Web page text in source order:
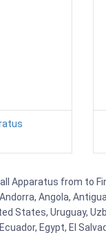
Apparatus from to
Angola,
States, Uruguay,
Egypt, El